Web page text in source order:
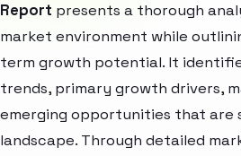
Report presents a thorough
market environment while
term growth potential. It
trends, primary growth drivers,
emerging opportunities that are
landscape. Through detailed